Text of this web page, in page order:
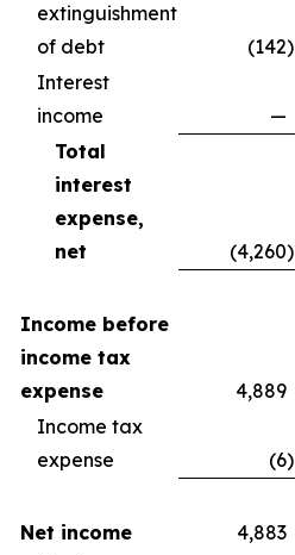
extinguishment
of debt
(142)
Interest
income
—
Total
interest
expense,
net
(4,260)
Income before
income tax
expense
4,889
Income tax
expense
(6)
Net income 4,883